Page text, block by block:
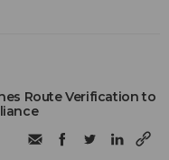
Route Verification to